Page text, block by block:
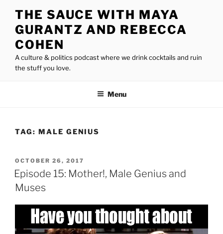
content
THE SAUCE WITH MAYA
GURANTZ AND REBECCA
COHEN
A culture & politics podcast where we drink cocktails and ruin
the stuff you love.
Menu
TAG: MALE GENIUS
POSTED
ON
OCTOBER 26, 2017
Episode 15: Mother!, Male Genius and
Muses